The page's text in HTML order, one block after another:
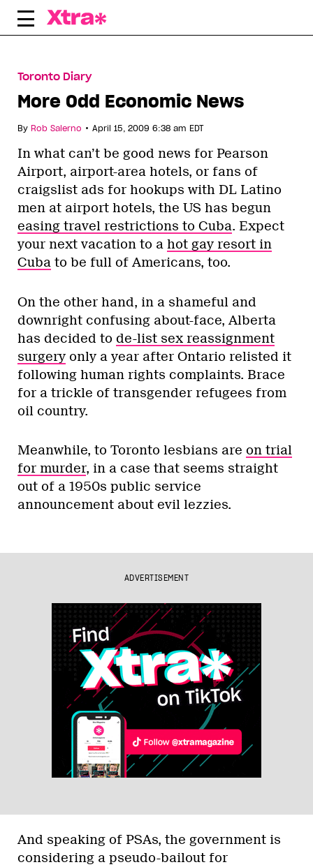
Skip
Toronto Diary
More Odd Economic News
By Rob Salerno • April 15, 2009 6:38 am EDT
In what can’t be good news for Pearson
Airport, airport-area hotels, or fans of
craigslist ads for hookups with DL Latino
men at airport hotels, the US has begun
easing travel restrictions to Cuba. Expect
your next vacation to a hot gay resort in
Cuba to be full of Americans, too.
On the other hand, in a shameful and
downright confusing about-face, Alberta
has decided to de-list sex reassignment
surgery only a year after Ontario relisted it
following human rights complaints. Brace
for a trickle of transgender refugees from
oil country.
Meanwhile, to Toronto lesbians are on trial
for murder, in a case that seems straight
out of a 1950s public service
announcement about evil lezzies.
ADVERTISEMENT
And speaking of PSAs, the government is
considering a pseudo-bailout for